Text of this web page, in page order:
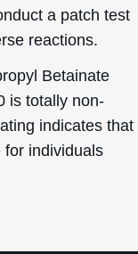
a patch test
reactions.
Betainate
is totally non-
indicates that
for individuals